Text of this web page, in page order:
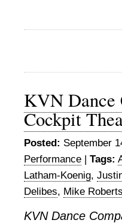
KVN Dance
Cockpit
Posted: September
Performance | Tags:
Latham-Koenig,
Delibes, Mike
KVN Dance